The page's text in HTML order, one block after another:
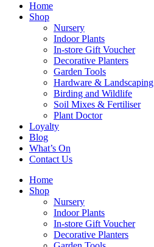
Home
Shop
Nursery
Indoor Plants
In-store Gift Voucher
Decorative Planters
Garden Tools
Hardware & Landscaping
Birding and Wildlife
Soil Mixes & Fertiliser
Plant Doctor
Loyalty
Blog
What’s On
Contact Us
Home
Shop
Nursery
Indoor Plants
In-store Gift Voucher
Decorative Planters